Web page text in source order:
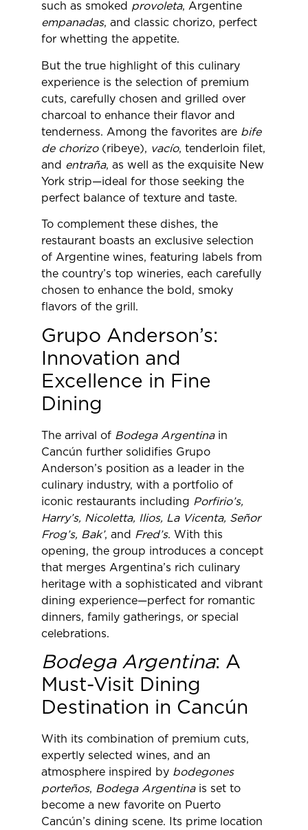
such as smoked provoleta, Argentine
empanadas, and classic chorizo, perfect
for whetting the appetite.
But the true highlight of this culinary
experience is the selection of premium
cuts, carefully chosen and grilled over
charcoal to enhance their flavor and
tenderness. Among the favorites are bife
de chorizo(ribeye), vacío, tenderloin filet,
and entraña, as well as the exquisite New
York strip—ideal for those seeking the
perfect balance of texture and taste.
To complement these dishes, the
restaurant boasts an exclusive selection
of Argentine wines, featuring labels from
the country’s top wineries, each carefully
chosen to enhance the bold, smoky
flavors of the grill.
Grupo Anderson’s:
Innovation and
Excellence in Fine
Dining
The arrival of Bodega Argentinain
Cancún further solidifies Grupo
Anderson’s position as a leader in the
culinary industry, with a portfolio of
iconic restaurants including Porfirio’s,
Harry’s, Nicoletta, Ilios, La Vicenta, Señor
Frog’s, Bak’, and Fred’s. With this
opening, the group introduces a concept
that merges Argentina’s rich culinary
heritage with a sophisticated and vibrant
dining experience—perfect for romantic
dinners, family gatherings, or special
celebrations.
Bodega Argentina: A
Must-Visit Dining
Destination in Cancún
With its combination of premium cuts,
expertly selected wines, and an
atmosphere inspired by bodegones
porteños, Bodega Argentinais set to
become a new favorite on Puerto
Cancún’s dining scene. Its prime location